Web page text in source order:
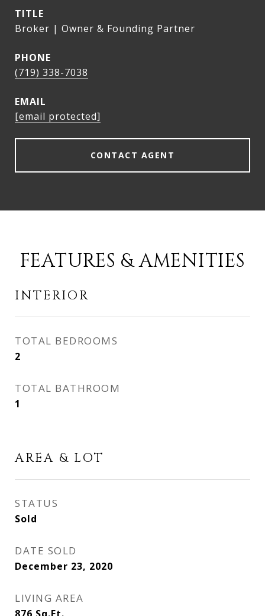
TITLE
Broker | Owner & Founding Partner
PHONE
(719) 338-7038
EMAIL
[email protected]
CONTACT AGENT
FEATURES & AMENITIES
INTERIOR
TOTAL BEDROOMS
2
TOTAL BATHROOM
1
AREA & LOT
STATUS
Sold
DATE SOLD
December 23, 2020
LIVING AREA